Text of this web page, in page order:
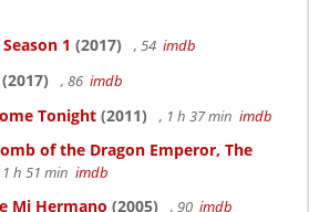
1 (2017) , 54 imdb
(2017) , 86 imdb
Tonight (2011) , 1 h 37 min imdb
of the Dragon Emperor, The
h 51 min imdb
Mi Hermano (2005) , 90 imdb